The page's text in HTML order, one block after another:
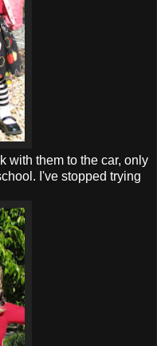
with them to the car, only
I've stopped trying